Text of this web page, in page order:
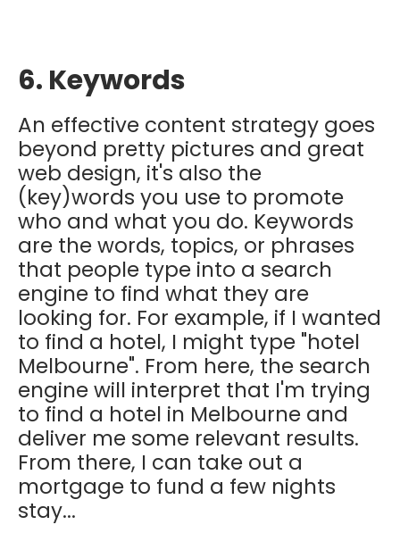
6. Keywords
An effective content strategy goes
beyond pretty pictures and great
web design, it's also the
(key)words you use to promote
who and what you do. Keywords
are the words, topics, or phrases
that people type into a search
engine to find what they are
looking for. For example, if I wanted
to find a hotel, I might type "hotel
Melbourne". From here, the search
engine will interpret that I'm trying
to find a hotel in Melbourne and
deliver me some relevant results.
From there, I can take out a
mortgage to fund a few nights
stay...